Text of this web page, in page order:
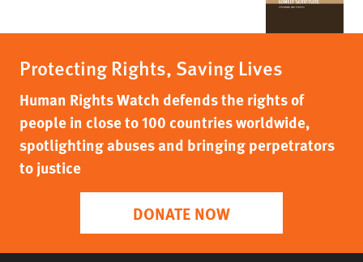
Protecting Rights, Saving Lives
Human Rights Watch defends the rights of
people in close to 100 countries worldwide,
spotlighting abuses and bringing perpetrators
to justice
DONATE NOW